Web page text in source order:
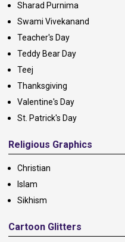
Sharad Purnima
Swami Vivekanand
Teacher's Day
Teddy Bear Day
Teej
Thanksgiving
Valentine's Day
St. Patrick's Day
Religious Graphics
Christian
Islam
Sikhism
Cartoon Glitters